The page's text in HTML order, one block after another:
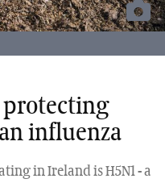
protecting
influenza
in Ireland is H5N1 - a